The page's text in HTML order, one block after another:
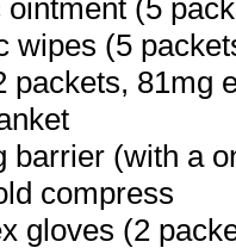
ointment (5
wipes (5
packets, 81mg
barrier (with a
compress
gloves (2